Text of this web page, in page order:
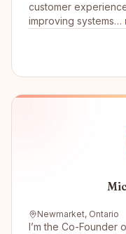
customer
improving systems…
Newmarket, Ontario
I’m the Co-Founder